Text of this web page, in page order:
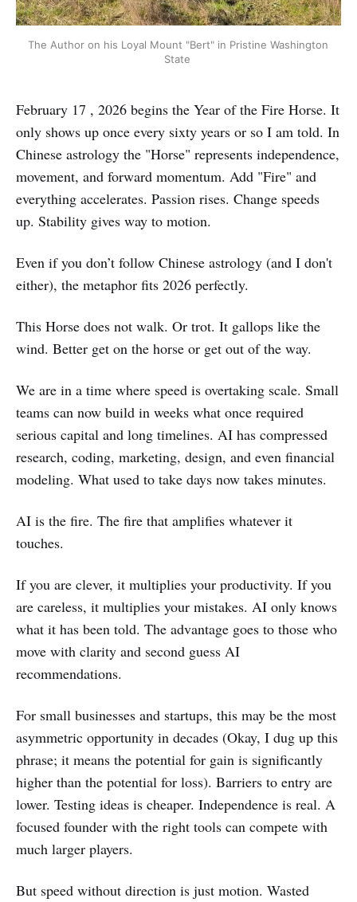
The Author on his Loyal Mount "Bert" in Pristine Washington
State
February 17 , 2026 begins the Year of the Fire Horse. It
only shows up once every sixty years or so I am told. In
Chinese astrology the "Horse" represents independence,
movement, and forward momentum. Add "Fire" and
everything accelerates. Passion rises. Change speeds
up. Stability gives way to motion.
Even if you don’t follow Chinese astrology (and I don't
either), the metaphor fits 2026 perfectly.
This Horse does not walk. Or trot. It gallops like the
wind. Better get on the horse or get out of the way.
We are in a time where speed is overtaking scale. Small
teams can now build in weeks what once required
serious capital and long timelines. AI has compressed
research, coding, marketing, design, and even financial
modeling. What used to take days now takes minutes.
AI is the fire. The fire that amplifies whatever it
touches.
If you are clever, it multiplies your productivity. If you
are careless, it multiplies your mistakes. AI only knows
what it has been told. The advantage goes to those who
move with clarity and second guess AI
recommendations.
For small businesses and startups, this may be the most
asymmetric opportunity in decades (Okay, I dug up this
phrase; it means the potential for gain is significantly
higher than the potential for loss). Barriers to entry are
lower. Testing ideas is cheaper. Independence is real. A
focused founder with the right tools can compete with
much larger players.
But speed without direction is just motion. Wasted